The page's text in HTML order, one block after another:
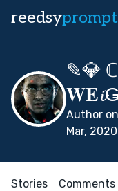
reedsy
✎💎
Author
Mar, 2020
Stories Comments